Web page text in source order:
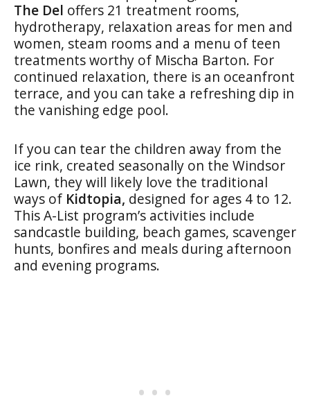
The Del offers 21 treatment rooms,
hydrotherapy, relaxation areas for men and
women, steam rooms and a menu of teen
treatments worthy of Mischa Barton. For
continued relaxation, there is an oceanfront
terrace, and you can take a refreshing dip in
the vanishing edge pool.
If you can tear the children away from the
ice rink, created seasonally on the Windsor
Lawn, they will likely love the traditional
ways of Kidtopia, designed for ages 4 to 12.
This A-List program’s activities include
sandcastle building, beach games, scavenger
hunts, bonfires and meals during afternoon
and evening programs.